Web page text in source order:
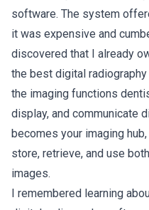
software. The system
it was expensive and
discovered that I already
the best digital
the imaging functions
display, and communicate
becomes your imaging
store, retrieve, and use
images.
I remembered learning